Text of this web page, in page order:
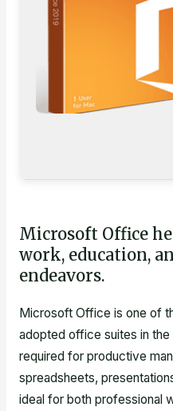
Microsoft Office
work, education,
endeavors.
Microsoft Office is one of
adopted office suites in
required for productive
spreadsheets,
ideal for both professional